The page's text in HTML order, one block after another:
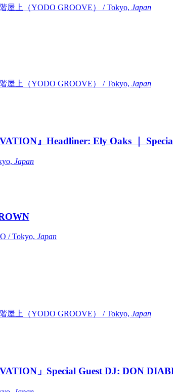
屋上（YODO GROOVE） / Tokyo, Japan
屋上（YODO GROOVE） / Tokyo, Japan
』Headliner: Ely Oaks ｜
Japan
/ Tokyo, Japan
屋上（YODO GROOVE） / Tokyo, Japan
」Special Guest DJ: DON